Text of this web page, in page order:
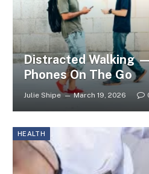
Distracted Walking
Phones On The Go
Julie Shipe March 19, 2026
HEALTH